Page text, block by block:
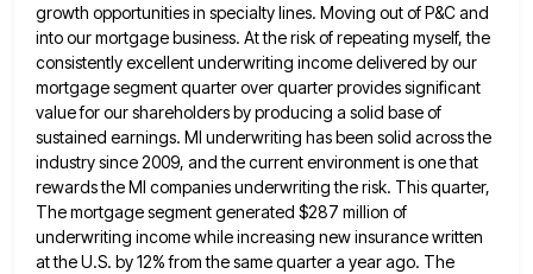
growth opportunities in specialty lines. Moving out of P&C and
into our mortgagebusiness. At the risk of repeating myself, the
consistently excellent underwriting income delivered by our
mortgage segment quarter over quarterprovides significant
value for our shareholders by producing a solid base of
sustained earnings. MI underwriting has been solid acrossthe
industry since 2009, and the current environment is one that
rewards the MI companies underwriting the risk. This quarter,
The mortgage segment generated $287 million of
underwriting income while increasing new insurance written
at the U.S. by 12% from the same quarter a year ago. The